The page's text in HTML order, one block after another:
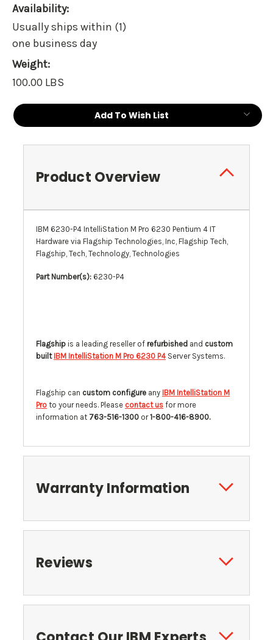
Availability:
Usually ships within (1)
one business day
Weight:
100.00 LBS
Current
Stock:
Add To Wish List
Product Overview
IBM 6230-P4 IntelliStation M Pro 6230 Pentium 4 IT
Hardware via Flagship Technologies, Inc, Flagship Tech,
Flagship, Tech, Technology, Technologies
Part Number(s): 6230-P4
Flagship is a leading reseller of refurbished and custom
built IBM IntelliStation M Pro 6230 P4 Server Systems.
Flagship can custom configure any IBM IntelliStation M
Pro to your needs. Please contact us for more
information at 763-516-1300 or1-800-416-8900.
Warranty Information
Reviews